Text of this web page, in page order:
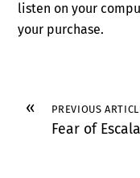
listen on your
your purchase.
« PREVIOUS
Fear of